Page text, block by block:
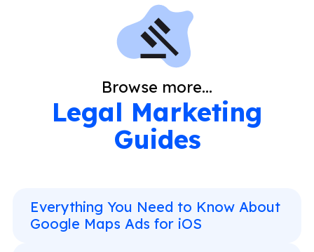
Browse more...
Legal Marketing
Guides
Everything You Need to Know About
Google Maps Ads for iOS